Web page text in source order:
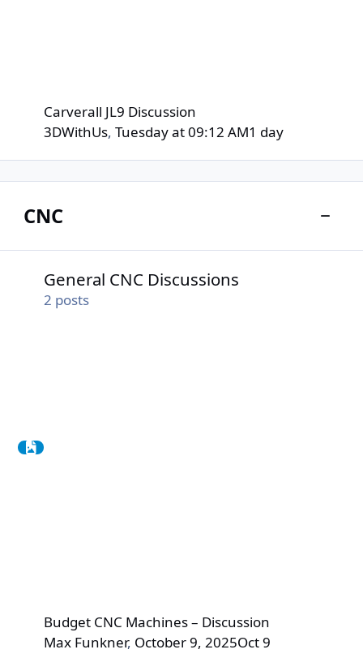
Carverall JL9 Discussion
3DWithUs,Tuesday at 09:12 AM1 day
CNC
General CNC Discussions
2 posts
Budget CNC Machines – Discussion
Max Funkner, October 9, 2025Oct 9